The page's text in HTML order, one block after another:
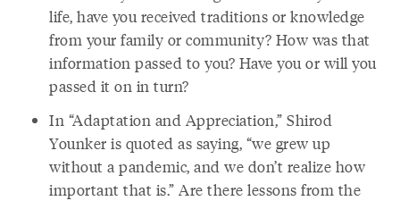
life, have you received traditions or knowledge
from your family or community? How was that
information passed to you? Have you or will you
passed it on in turn?
In “Adaptation and Appreciation,” Shirod
Younker is quoted as saying, “we grew up
without a pandemic, and we don’t realize how
important that is.” Are there lessons from the